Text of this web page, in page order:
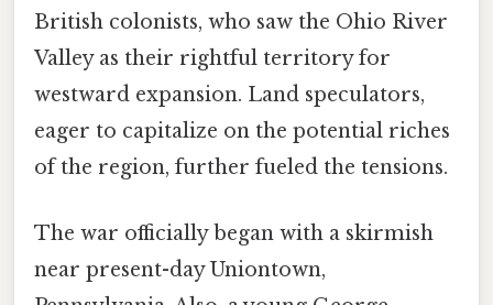
British colonists, who saw the Ohio River
Valley as their rightful territory for
westward expansion. Land speculators,
eager to capitalize on the potential riches
of the region, further fueled the tensions.
The war officially began with a skirmish
near present-day Uniontown,